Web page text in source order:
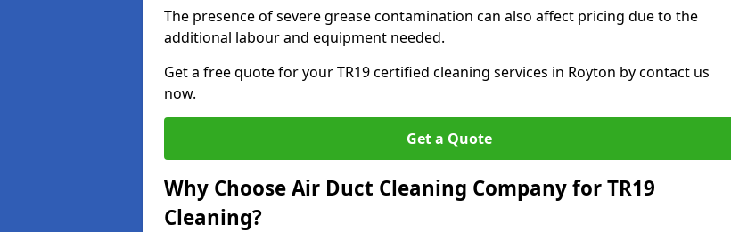
The presence of severe grease contamination can also affect pricing due to the
additional labour and equipment needed.
Get a free quote for your TR19 certified cleaning services in Royton by contact us
now.
Get a Quote
Why Choose Air Duct Cleaning Company for TR19
Cleaning?